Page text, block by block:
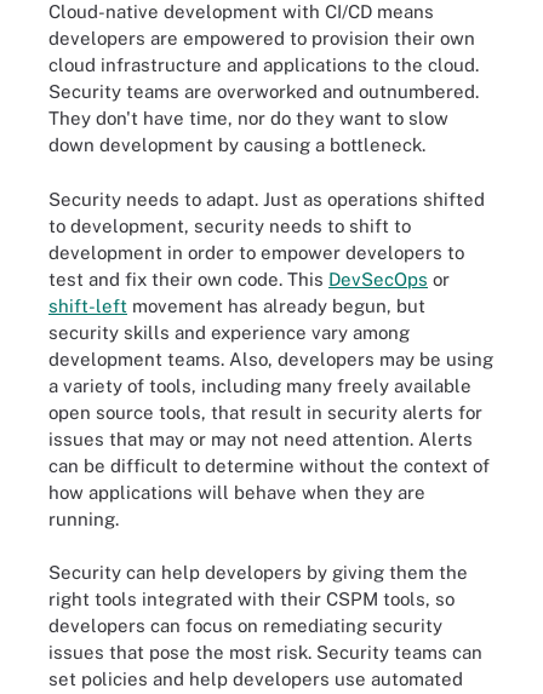
Cloud-native development with CI/CD means
developers are empowered to provision their own
cloud infrastructure and applications to the cloud.
Security teams are overworked and outnumbered.
They don't have time, nor do they want to slow
down development by causing a bottleneck.
Security needs to adapt. Just as operations shifted
to development, security needs to shift to
development in order to empower developers to
test and fix their own code. This DevSecOps or
shift-left movement has already begun, but
security skills and experience vary among
development teams. Also, developers may be using
a variety of tools, including many freely available
open source tools, that result in security alerts for
issues that may or may not need attention. Alerts
can be difficult to determine without the context of
how applications will behave when they are
running.
Security can help developers by giving them the
right tools integrated with their CSPM tools, so
developers can focus on remediating security
issues that pose the most risk. Security teams can
set policies and help developers use automated